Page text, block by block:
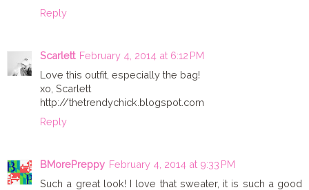
Reply
Scarlett February 4, 2014 at 6:12 PM
Love this outfit, especially the bag!
xo, Scarlett
http://thetrendychick.blogspot.com
Reply
BMorePreppy February 4, 2014 at 9:33 PM
Such a great look! I love that sweater, it is such a good